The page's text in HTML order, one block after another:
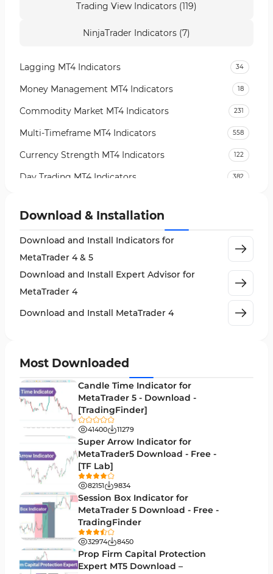
Trading View Indicators (119)
NinjaTrader Indicators (7)
Lagging MT4 Indicators 34
Money Management MT4 Indicators 18
Commodity Market MT4 Indicators 231
Multi-Timeframe MT4 Indicators 558
Currency Strength MT4 Indicators 122
Day Trading MT4 Indicators 382
Indices Market MT4 Indicators
Stock Market MT4 Indicators
3
Support & Resistance MT4 Indicators 72
Leading MT4 Indicators 75
Entry and Exit MT4 Indicators
Levels MT4 Indicators
Volatility MT4 Indicators
Educational MT4 Indicators
Market Sentiment Analysis Indicators for MT4
Swing Trading MT4 Indicators
Session & KillZone MT4 Indicators
Binary Options MT4 Indicators
Order Flow Indicators in MetaTrader 4
Download & Installation
Download and Install Indicators for
MetaTrader 4 & 5
Download and Install Expert Advisor for
MetaTrader 4
Download and Install MetaTrader 4
Most Downloaded
Candle Time Indicator for
MetaTrader 5 - Download -
[TradingFinder]
41400 11279
Super Arrow Indicator for
MetaTrader5 Download - Free -
[TF Lab]
82151 9834
Session Box Indicator for
MetaTrader 5 Download - Free -
TradingFinder
32974 8450
Prop Firm Capital Protection
Expert MT5 Download –